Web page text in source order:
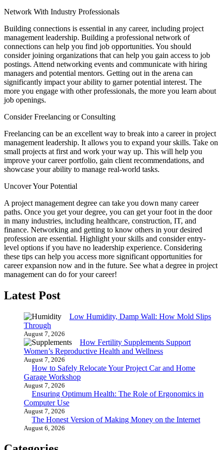
Network With Industry Professionals
Building connections is essential in any career, including project
management leadership. Building a professional network of
connections can help you find job opportunities. You should
consider joining organizations that can help you gain access to job
postings. Attend networking events and communicate with hiring
managers and potential mentors. Getting out in the arena can
significantly impact your ability to garner potential interest. The
more you engage with other professionals, the more you learn about
job openings.
Consider Freelancing or Consulting
Freelancing can be an excellent way to break into a career in project
management leadership. It allows you to expand your skills. Take on
small projects at first and work your way up. This will help you
improve your career portfolio, gain client recommendations, and
showcase your ability to manage real-world tasks.
Uncover Your Potential
A project management degree can take you down many career
paths. Once you get your degree, you can get your foot in the door
in many industries, including healthcare, construction, IT, and
finance. Networking and getting to know others in your desired
profession are essential. Highlight your skills and consider entry-
level options if you have no leadership experience. Considering
these tips can help you access more significant opportunities for
career expansion now and in the future. See what a degree in project
management can do for your career!
Latest Post
Low Humidity, Damp Wall: How Mold Slips
Through
August 7, 2026
How Fertility Supplements Support
Women’s Reproductive Health and Wellness
August 7, 2026
How to Safely Relocate Your Project Car and Home
Garage Workshop
August 7, 2026
Ensuring Optimum Health: The Role of Ergonomics in
Computer Use
August 7, 2026
The Honest Version of Making Money on the Internet
August 6, 2026